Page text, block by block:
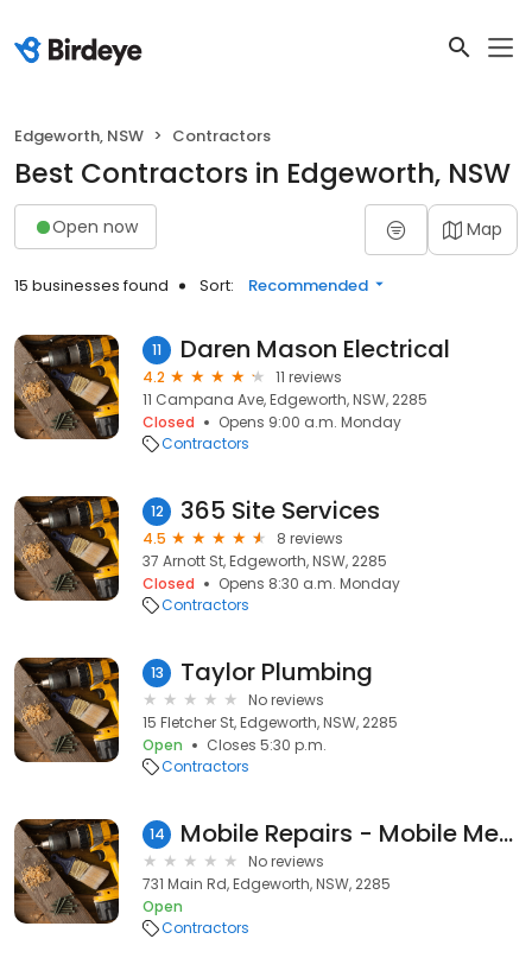
Edgeworth, NSW Contractors
Best Contractors in Edgeworth, NSW
Open now Map
15 businesses found Sort: Recommended
11 Daren Mason Electrical
4.2
11 reviews
11 Campana Ave, Edgeworth, NSW, 2285
Closed
Opens 9:00 a.m. Monday
Contractors
12 365 Site Services
4.5
8 reviews
37 Arnott St, Edgeworth, NSW, 2285
Closed
Opens 8:30 a.m. Monday
Contractors
13 Taylor Plumbing
No reviews
15 Fletcher St, Edgeworth, NSW, 2285
Open
Closes 5:30 p.m.
Contractors
14 Mobile Repairs - Mobile Mechanic - Edgeworth
No reviews
731 Main Rd, Edgeworth, NSW, 2285
Open
Contractors